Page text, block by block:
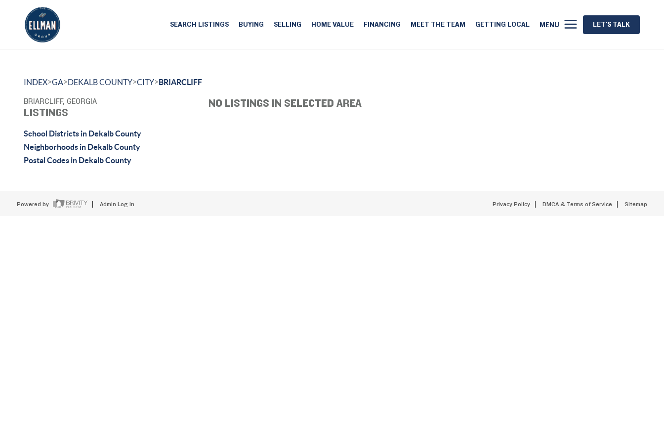
SEARCH LISTINGS BUYING SELLING HOME VALUE FINANCING MEET THE TEAM GETTING LOCAL MENU LET'S TALK
INDEX>GA>DEKALB COUNTY>CITY>BRIARCLIFF
BRIARCLIFF, GEORGIA
LISTINGS
School Districts in Dekalb County
Neighborhoods in Dekalb County
Postal Codes in Dekalb County
NO LISTINGS IN SELECTED AREA
Powered by Admin Log In Privacy Policy DMCA & Terms of Service Sitemap